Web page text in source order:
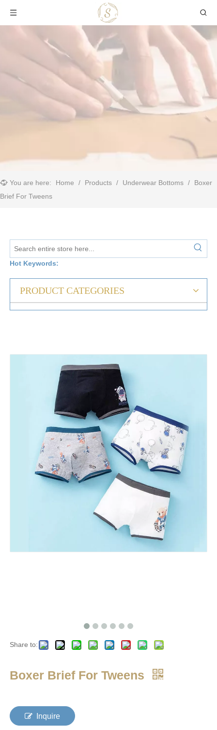
You are here: Home / Products / Underwear Bottoms /
Boxer
Brief For Tweens
Hot Keywords:
PRODUCT CATEGORIES
Share to:
Boxer Brief For Tweens
Inquire